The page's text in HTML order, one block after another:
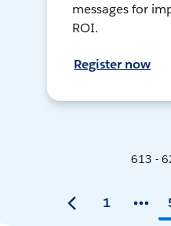
messages for
ROI.
Register now
613 -
1